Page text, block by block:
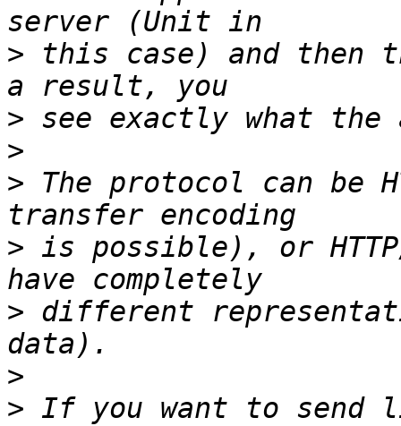
> this case) and then
>
>
> The protocol can be
> is possible), or
> different
>
> If you want to send